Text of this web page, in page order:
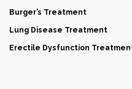
Burger’s Treatment
Lung Disease Treatment
Erectile Dysfunction